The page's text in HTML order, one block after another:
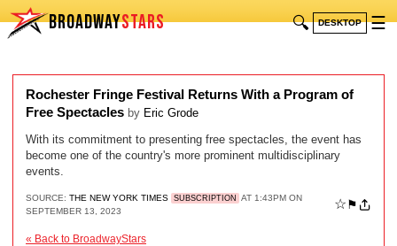
BROADWAYSTARS 🔍 DESKTOP ☰
Rochester Fringe Festival Returns With a Program of
Free Spectacles by Eric Grode
With its commitment to presenting free spectacles, the event has
become one of the country's more prominent multidisciplinary
events.
SOURCE: THE NEW YORK TIMES SUBSCRIPTION
AT 1:43PM ON
SEPTEMBER 13, 2023
☆ ⚑
« Back to BroadwayStars